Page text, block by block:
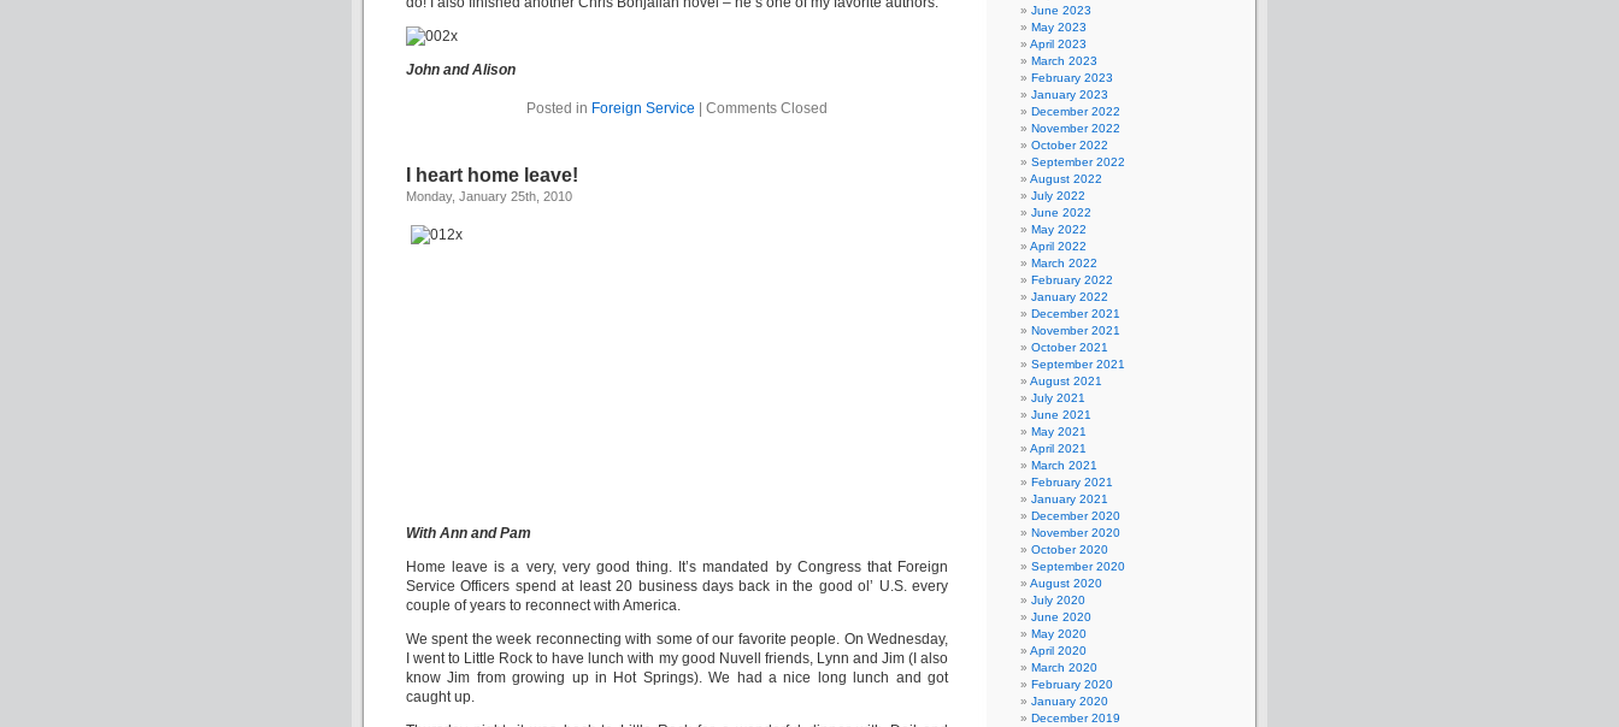
John and Alison
Posted in Foreign Service Comments Closed
I heart home leave!
Monday, January 25th, 2010
With Ann and Pam
Home leave is a very, very good thing. It’s mandated by Congress that Foreign
Service Officers spend at least 20 business days back in the good ol’ U.S. every
couple of years to reconnect with America.
We spent the week reconnecting with some of our favorite people. On Wednesday,
I went to Little Rock to have lunch with my good Nuvell friends, Lynn and Jim (I also
know Jim from growing up in Hot Springs). We had a nice long lunch and got
caught up.
June 2023
May 2023
April 2023
March 2023
February 2023
January 2023
December 2022
November 2022
October 2022
September 2022
August 2022
July 2022
June 2022
May 2022
April 2022
March 2022
February 2022
January 2022
December 2021
November 2021
October 2021
September 2021
August 2021
July 2021
June 2021
May 2021
April 2021
March 2021
February 2021
January 2021
December 2020
November 2020
October 2020
September 2020
August 2020
July 2020
June 2020
May 2020
April 2020
March 2020
February 2020
January 2020
December 2019